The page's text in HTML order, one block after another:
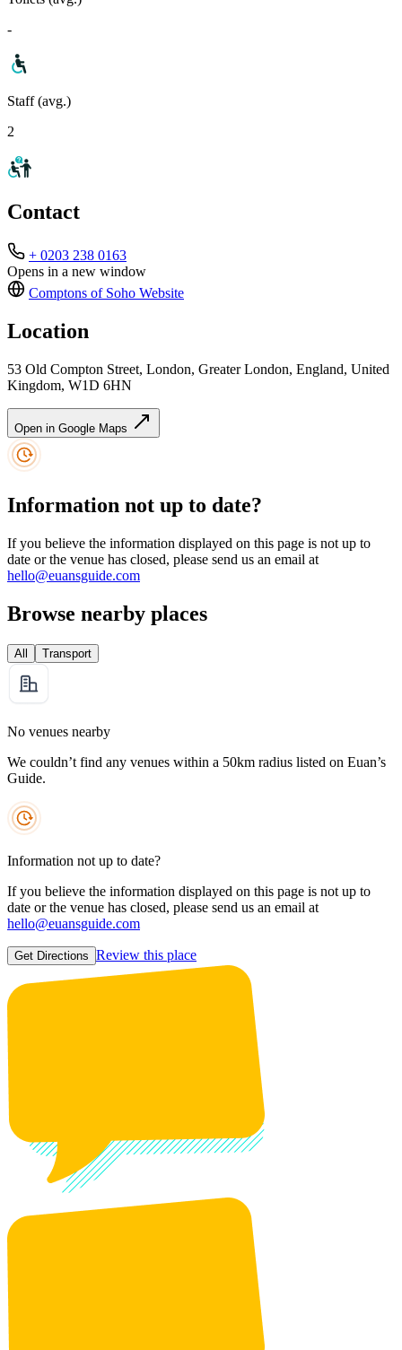
-
Staff (avg.)
2
Contact
+ 0203 238 0163
Opens in a new window
Comptons of Soho Website
Location
53 Old Compton Street, London, Greater London, England, United
Kingdom, W1D 6HN
Open in Google Maps
Information not up to date?
If you believe the information displayed on this page is not up to
date or the venue has closed, please send us an email at
hello@euansguide.com
Browse nearby places
All Transport
No venues nearby
We couldn’t find any venues within a 50km radius listed on Euan’s
Guide.
Information not up to date?
If you believe the information displayed on this page is not up to
date or the venue has closed, please send us an email at
hello@euansguide.com
Get Directions Review this place